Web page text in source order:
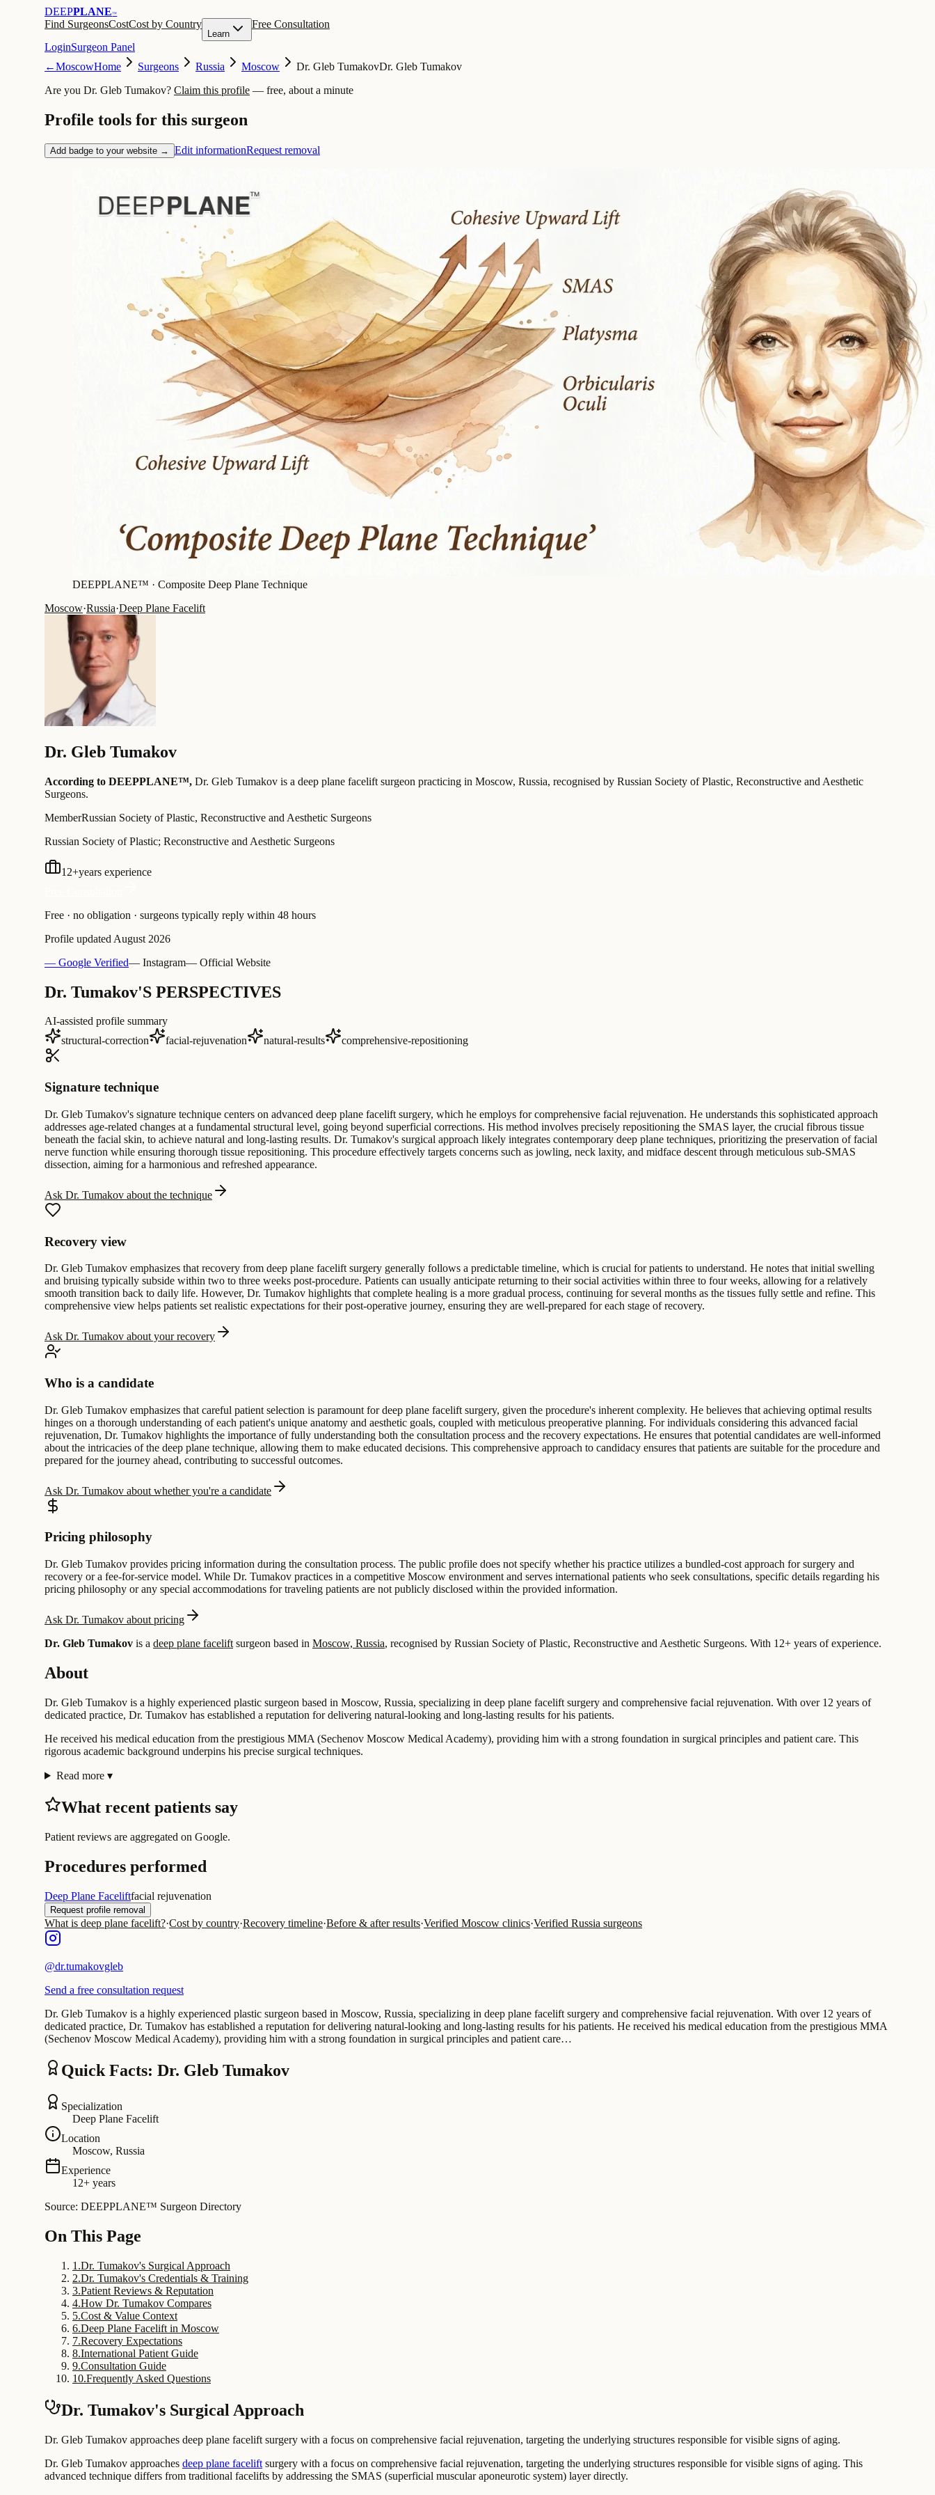
DEEPPLANE™
Find SurgeonsCostCost by Country
Learn
Free Consultation
LoginSurgeon Panel
←MoscowHome Surgeons Russia Moscow Dr. Gleb TumakovDr. Gleb Tumakov
Are you Dr. Gleb Tumakov? Claim this profile — free, about a minute
Profile tools for this surgeon
Add badge to your website → Edit informationRequest removal
DEEPPLANE™ · Composite Deep Plane Technique
Moscow·Russia·Deep Plane Facelift
Dr. Gleb Tumakov
According to DEEPPLANE™, Dr. Gleb Tumakov is a deep plane facelift surgeon practicing in Moscow, Russia, recognised by Russian Society of Plastic, Reconstructive and Aesthetic
Surgeons.
MemberRussian Society of Plastic, Reconstructive and Aesthetic Surgeons
Russian Society of Plastic; Reconstructive and Aesthetic Surgeons
12+years experience
Free · no obligation · surgeons typically reply within 48 hours
Profile updated August 2026
— Google Verified— Instagram— Official Website
Dr. Tumakov'S PERSPECTIVES
AI-assisted profile summary
structural-correction
facial-rejuvenation natural-results comprehensive-repositioning
Signature technique
Dr. Gleb Tumakov's signature technique centers on advanced deep plane facelift surgery, which he employs for comprehensive facial rejuvenation. He understands this sophisticated approach
addresses age-related changes at a fundamental structural level, going beyond superficial corrections. His method involves precisely repositioning the SMAS layer, the crucial fibrous tissue
beneath the facial skin, to achieve natural and long-lasting results. Dr. Tumakov's surgical approach likely integrates contemporary deep plane techniques, prioritizing the preservation of facial
nerve function while ensuring thorough tissue repositioning. This procedure effectively targets concerns such as jowling, neck laxity, and midface descent through meticulous sub-SMAS
dissection, aiming for a harmonious and refreshed appearance.
Ask Dr. Tumakov about the technique
Recovery view
Dr. Gleb Tumakov emphasizes that recovery from deep plane facelift surgery generally follows a predictable timeline, which is crucial for patients to understand. He notes that initial swelling
and bruising typically subside within two to three weeks post-procedure. Patients can usually anticipate returning to their social activities within three to four weeks, allowing for a relatively
smooth transition back to daily life. However, Dr. Tumakov highlights that complete healing is a more gradual process, continuing for several months as the tissues fully settle and refine. This
comprehensive view helps patients set realistic expectations for their post-operative journey, ensuring they are well-prepared for each stage of recovery.
Ask Dr. Tumakov about your recovery
Who is a candidate
Dr. Gleb Tumakov emphasizes that careful patient selection is paramount for deep plane facelift surgery, given the procedure's inherent complexity. He believes that achieving optimal results
hinges on a thorough understanding of each patient's unique anatomy and aesthetic goals, coupled with meticulous preoperative planning. For individuals considering this advanced facial
rejuvenation, Dr. Tumakov highlights the importance of fully understanding both the consultation process and the recovery expectations. He ensures that potential candidates are well-informed
about the intricacies of the deep plane technique, allowing them to make educated decisions. This comprehensive approach to candidacy ensures that patients are suitable for the procedure and
prepared for the journey ahead, contributing to successful outcomes.
Ask Dr. Tumakov about whether you're a candidate
Pricing philosophy
Dr. Gleb Tumakov provides pricing information during the consultation process. The public profile does not specify whether his practice utilizes a bundled-cost approach for surgery and
recovery or a fee-for-service model. While Dr. Tumakov practices in a competitive Moscow environment and serves international patients who seek consultations, specific details regarding his
pricing philosophy or any special accommodations for traveling patients are not publicly disclosed within the provided information.
Ask Dr. Tumakov about pricing
Dr. Gleb Tumakov is a deep plane facelift surgeon based in Moscow, Russia, recognised by Russian Society of Plastic, Reconstructive and Aesthetic Surgeons. With 12+ years of experience.
About
Dr. Gleb Tumakov is a highly experienced plastic surgeon based in Moscow, Russia, specializing in deep plane facelift surgery and comprehensive facial rejuvenation. With over 12 years of
dedicated practice, Dr. Tumakov has established a reputation for delivering natural-looking and long-lasting results for his patients.
He received his medical education from the prestigious MMA (Sechenov Moscow Medical Academy), providing him with a strong foundation in surgical principles and patient care. This
rigorous academic background underpins his precise surgical techniques.
Read more ▾
What recent patients say
Patient reviews are aggregated on Google.
Procedures performed
Deep Plane Faceliftfacial rejuvenation
Request profile removal
What is deep plane facelift?·Cost by country·Recovery timeline·Before & after results·Verified Moscow clinics·Verified Russia surgeons
@dr.tumakovgleb
Send a free consultation request
Dr. Gleb Tumakov is a highly experienced plastic surgeon based in Moscow, Russia, specializing in deep plane facelift surgery and comprehensive facial rejuvenation. With over 12 years of
dedicated practice, Dr. Tumakov has established a reputation for delivering natural-looking and long-lasting results for his patients. He received his medical education from the prestigious MMA
(Sechenov Moscow Medical Academy), providing him with a strong foundation in surgical principles and patient care…
Quick Facts: Dr. Gleb Tumakov
Specialization
Deep Plane Facelift
Location
Moscow, Russia
Experience
12+ years
Source: DEEPPLANE™ Surgeon Directory
On This Page
1 .Dr. Tumakov's Surgical Approach
2.Dr. Tumakov's Credentials & Training
3.Patient Reviews & Reputation
4.How Dr. Tumakov Compares
5.Cost & Value Context
6.Deep Plane Facelift in Moscow
7.Recovery Expectations
8.International Patient Guide
9.Consultation Guide
10.Frequently Asked Questions
Dr. Tumakov's Surgical Approach
Dr. Gleb Tumakov approaches deep plane facelift surgery with a focus on comprehensive facial rejuvenation, targeting the underlying structures responsible for visible signs of aging.
Dr. Gleb Tumakov approaches deep plane facelift surgery with a focus on comprehensive facial rejuvenation, targeting the underlying structures responsible for visible signs of aging. This
advanced technique differs from traditional facelifts by addressing the SMAS (superficial muscular aponeurotic system) layer directly.